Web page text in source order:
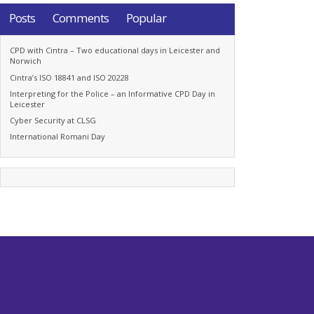
Posts Comments Popular
CPD with Cintra – Two educational days in Leicester and
Norwich
Cintra’s ISO 18841 and ISO 20228
Interpreting for the Police – an Informative CPD Day in
Leicester
Cyber Security at CLSG
International Romani Day